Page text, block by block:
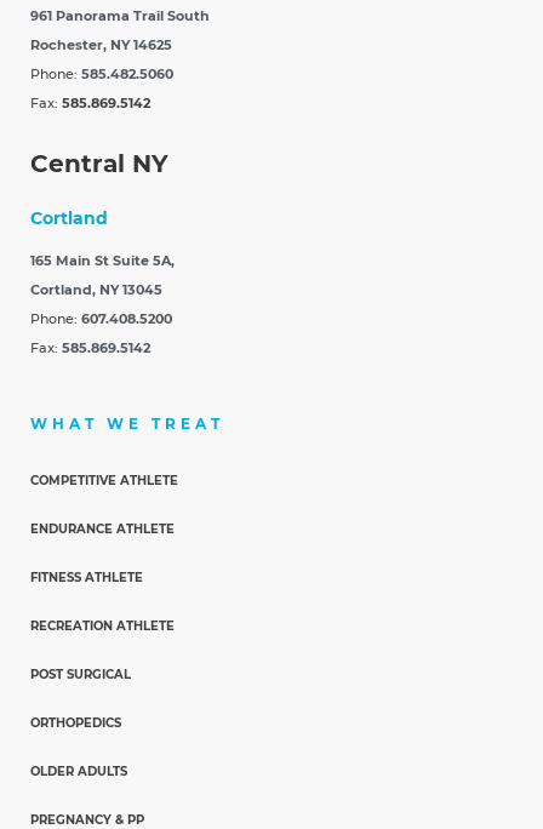
961 Panorama Trail South
Rochester, NY 14625
Phone: 585.482.5060
Fax: 585.869.5142
Central NY
Cortland
165 Main St Suite 5A,
Cortland, NY 13045
Phone: 607.408.5200
Fax: 585.869.5142
WHAT WE TREAT
COMPETITIVE ATHLETE
ENDURANCE ATHLETE
FITNESS ATHLETE
RECREATION ATHLETE
POST SURGICAL
ORTHOPEDICS
OLDER ADULTS
PREGNANCY & PP